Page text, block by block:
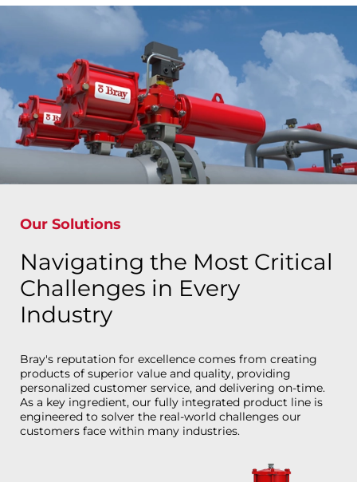
Our Solutions
Navigating the Most Critical
Challenges in Every
Industry
Bray's reputation for excellence comes from creating
products of superior value and quality, providing
personalized customer service, and delivering on-time.
As a key ingredient, our fully integrated product line is
engineered to solver the real-world challenges our
customers face within many industries.